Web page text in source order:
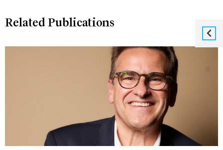
Related Publications